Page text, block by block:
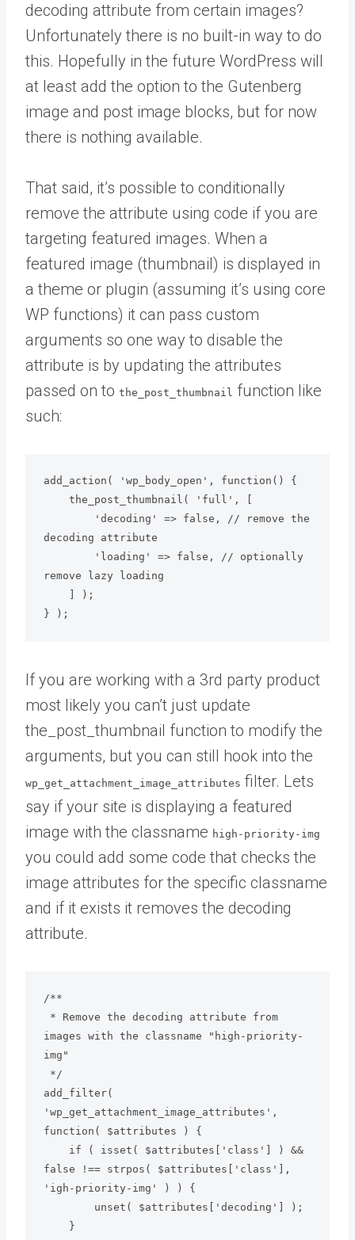
decoding attribute from certain images?
Unfortunately there is no built-in way to do
this. Hopefully in the future WordPress will
at least add the option to the Gutenberg
image and post image blocks, but for now
there is nothing available.
That said, it’s possible to conditionally
remove the attribute using code if you are
targeting featured images. When a
featured image (thumbnail) is displayed in
a theme or plugin (assuming it’s using core
WP functions) it can pass custom
arguments so one way to disable the
attribute is by updating the attributes
passed on to the_post_thumbnail function like
such:
add_action( 'wp_body_open', function() {
decoding attribute
remove lazy loading
} );
If you are working with a 3rd party product
most likely you can’t just update
the_post_thumbnail function to modify the
arguments, but you can still hook into the
wp_get_attachment_image_attributes filter. Lets
say if your site is displaying a featured
image with the classname high-priority-img
you could add some code that checks the
image attributes for the specific classname
and if it exists it removes the decoding
attribute.
/**
images with the classname "high-priority-
img"
add_filter(
'wp_get_attachment_image_attributes',
function( $attributes ) {
false !== strpos( $attributes['class'],
'igh-priority-img' ) ) {